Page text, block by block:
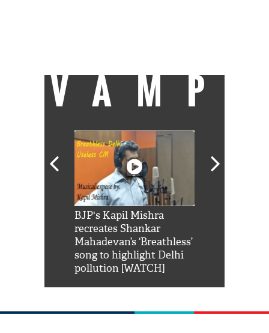
VAMP
BJP's Kapil Mishra
recreates Shankar
Mahadevan’s ‘Breathless’
song to highlight Delhi
pollution [WATCH]